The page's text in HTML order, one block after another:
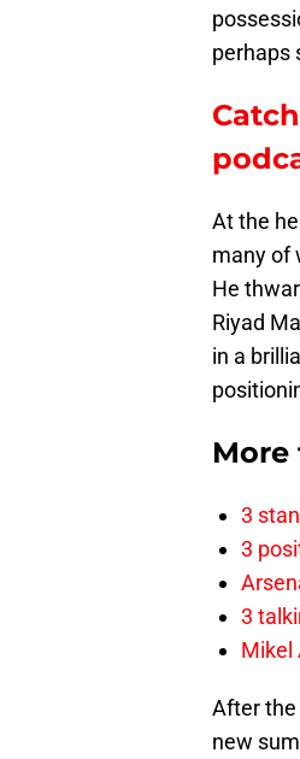
perhaps
At the
many of
He
Riyad
in a
More
3
3
3
Mikel
After the
new